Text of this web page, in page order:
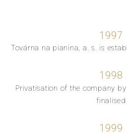
1997
Továrna na pianina, a. s. is
1998
Privatisation of the company by
finalised
1999